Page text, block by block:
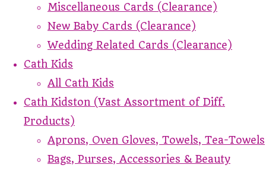
Miscellaneous Cards (Clearance)
New Baby Cards (Clearance)
Wedding Related Cards (Clearance)
Cath Kids
All Cath Kids
Cath Kidston (Vast Assortment of Diff.
Products)
Aprons, Oven Gloves, Towels, Tea-Towels
Bags, Purses, Accessories & Beauty